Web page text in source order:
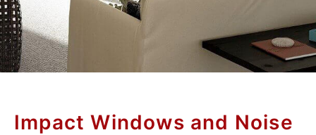
Impact Windows and Noise